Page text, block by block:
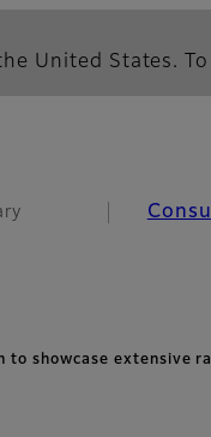
United States.
to showcase extensive